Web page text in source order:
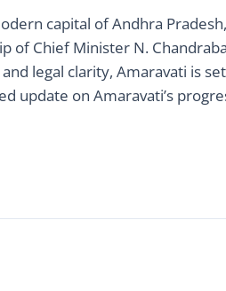
capital of Andhra
of Chief Minister N.
legal clarity, Amaravati is
update on Amaravati’s